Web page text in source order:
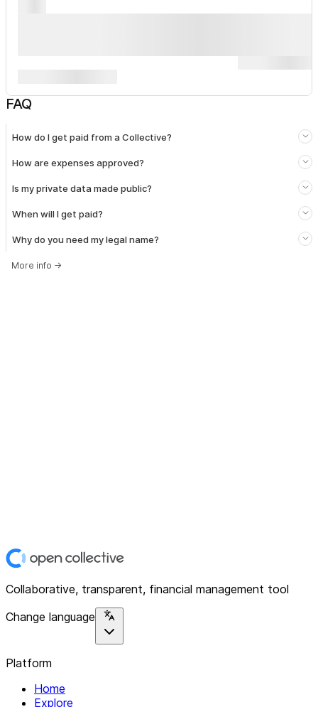
FAQ
How do I get paid from a Collective?
How are expenses approved?
Is my private data made public?
When will I get paid?
Why do you need my legal name?
More info →
Collaborative, transparent, financial management tool
Change language
Platform
Home
Explore